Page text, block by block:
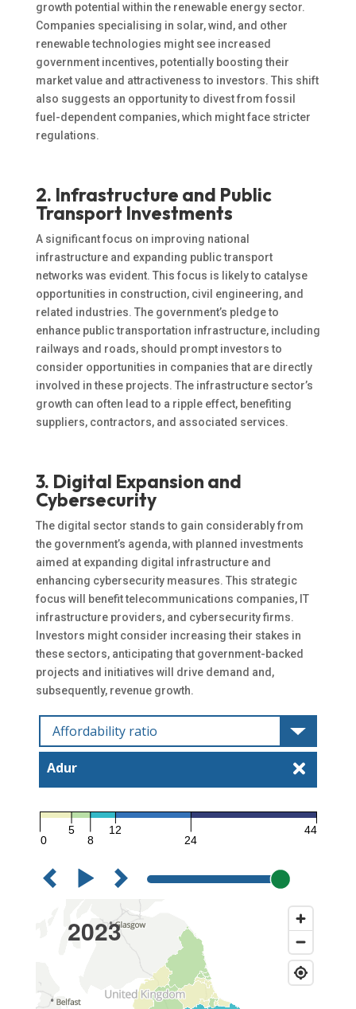
growth potential within the renewable energy sector.
Companies specialising in solar, wind, and other
renewable technologies might see increased
government incentives, potentially boosting their
market value and attractiveness to investors. This shift
also suggests an opportunity to divest from fossil
fuel-dependent companies, which might face stricter
regulations.
2. Infrastructure and Public
Transport Investments
A significant focus on improving national
infrastructure and expanding public transport
networks was evident. This focus is likely to catalyse
opportunities in construction, civil engineering, and
related industries. The government’s pledge to
enhance public transportation infrastructure, including
railways and roads, should prompt investors to
consider opportunities in companies that are directly
involved in these projects. The infrastructure sector’s
growth can often lead to a ripple effect, benefiting
suppliers, contractors, and associated services.
3. Digital Expansion and
Cybersecurity
The digital sector stands to gain considerably from
the government’s agenda, with planned investments
aimed at expanding digital infrastructure and
enhancing cybersecurity measures. This strategic
focus will benefit telecommunications companies, IT
infrastructure providers, and cybersecurity firms.
Investors might consider increasing their stakes in
these sectors, anticipating that government-backed
projects and initiatives will drive demand and,
subsequently, revenue growth.